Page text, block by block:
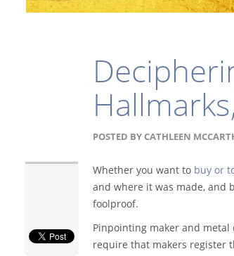
POSTED BYCATHLEEN
Whether you want to buy or
and where it was made, and
foolproof.
Pinpointing maker and metal
require that makers register